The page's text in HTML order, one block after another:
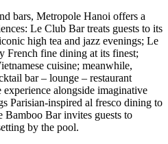
bars, Metropole Hanoi offers a
Le Club Bar treats guests to its
high tea and jazz evenings; Le
French fine dining at its finest;
cuisine; meanwhile,
bar – lounge – restaurant
alongside imaginative
Parisian-inspired al fresco dining to
Bamboo Bar invites guests to
by the pool.